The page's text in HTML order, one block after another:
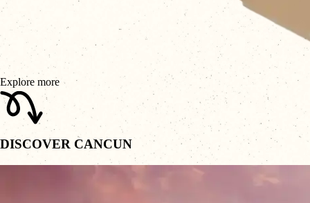
Explore more
DISCOVER CANCUN